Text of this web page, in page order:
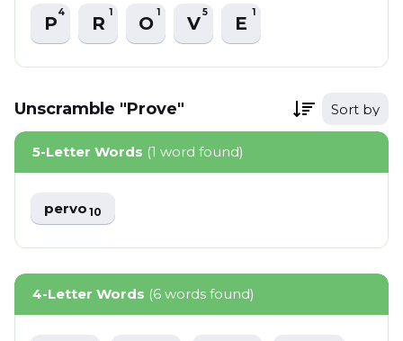
P
4
R
1
O
1
V
5
E
1
Unscramble "Prove" Sort by
5-Letter Words (1 word found)
pervo10
4-Letter Words (6 words found)